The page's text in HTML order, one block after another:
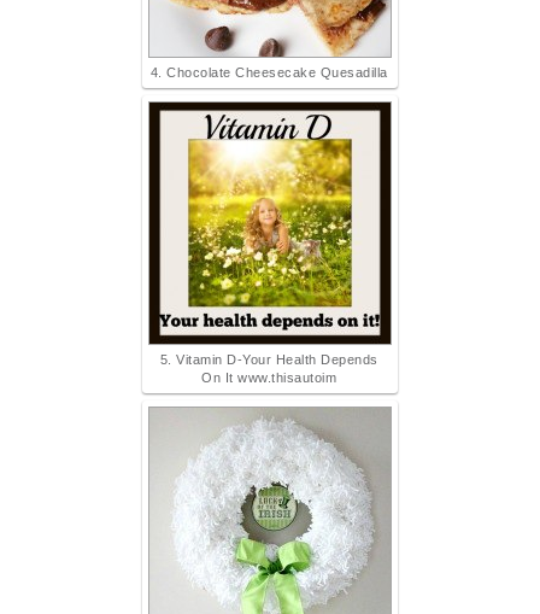
4. Chocolate Cheesecake Quesadilla
5. Vitamin D-Your Health Depends
On It www.thisautoim